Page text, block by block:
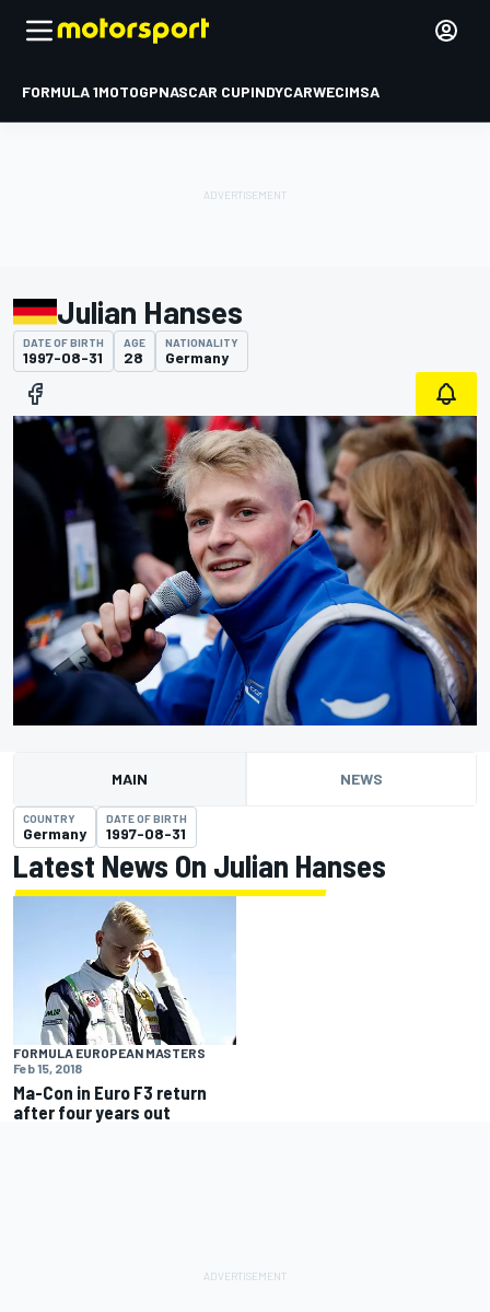
FORMULA 1MOTOGPNASCAR CUPINDYCARWECIMSA
Julian Hanses
DATE OF BIRTH
1997-08-31
AGE
28
NATIONALITY
Germany
MAIN NEWS
COUNTRY
Germany
DATE OF BIRTH
1997-08-31
Latest News On Julian Hanses
FORMULA EUROPEAN MASTERS
Feb 15, 2018
Ma-Con in Euro F3 return
after four years out